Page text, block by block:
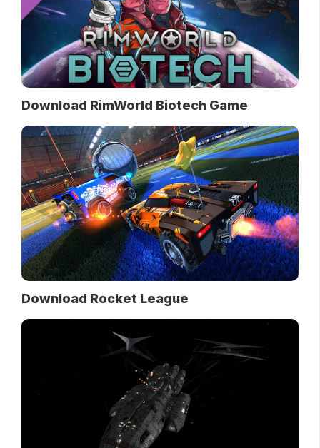
Download RimWorld Biotech Game
Download Rocket League